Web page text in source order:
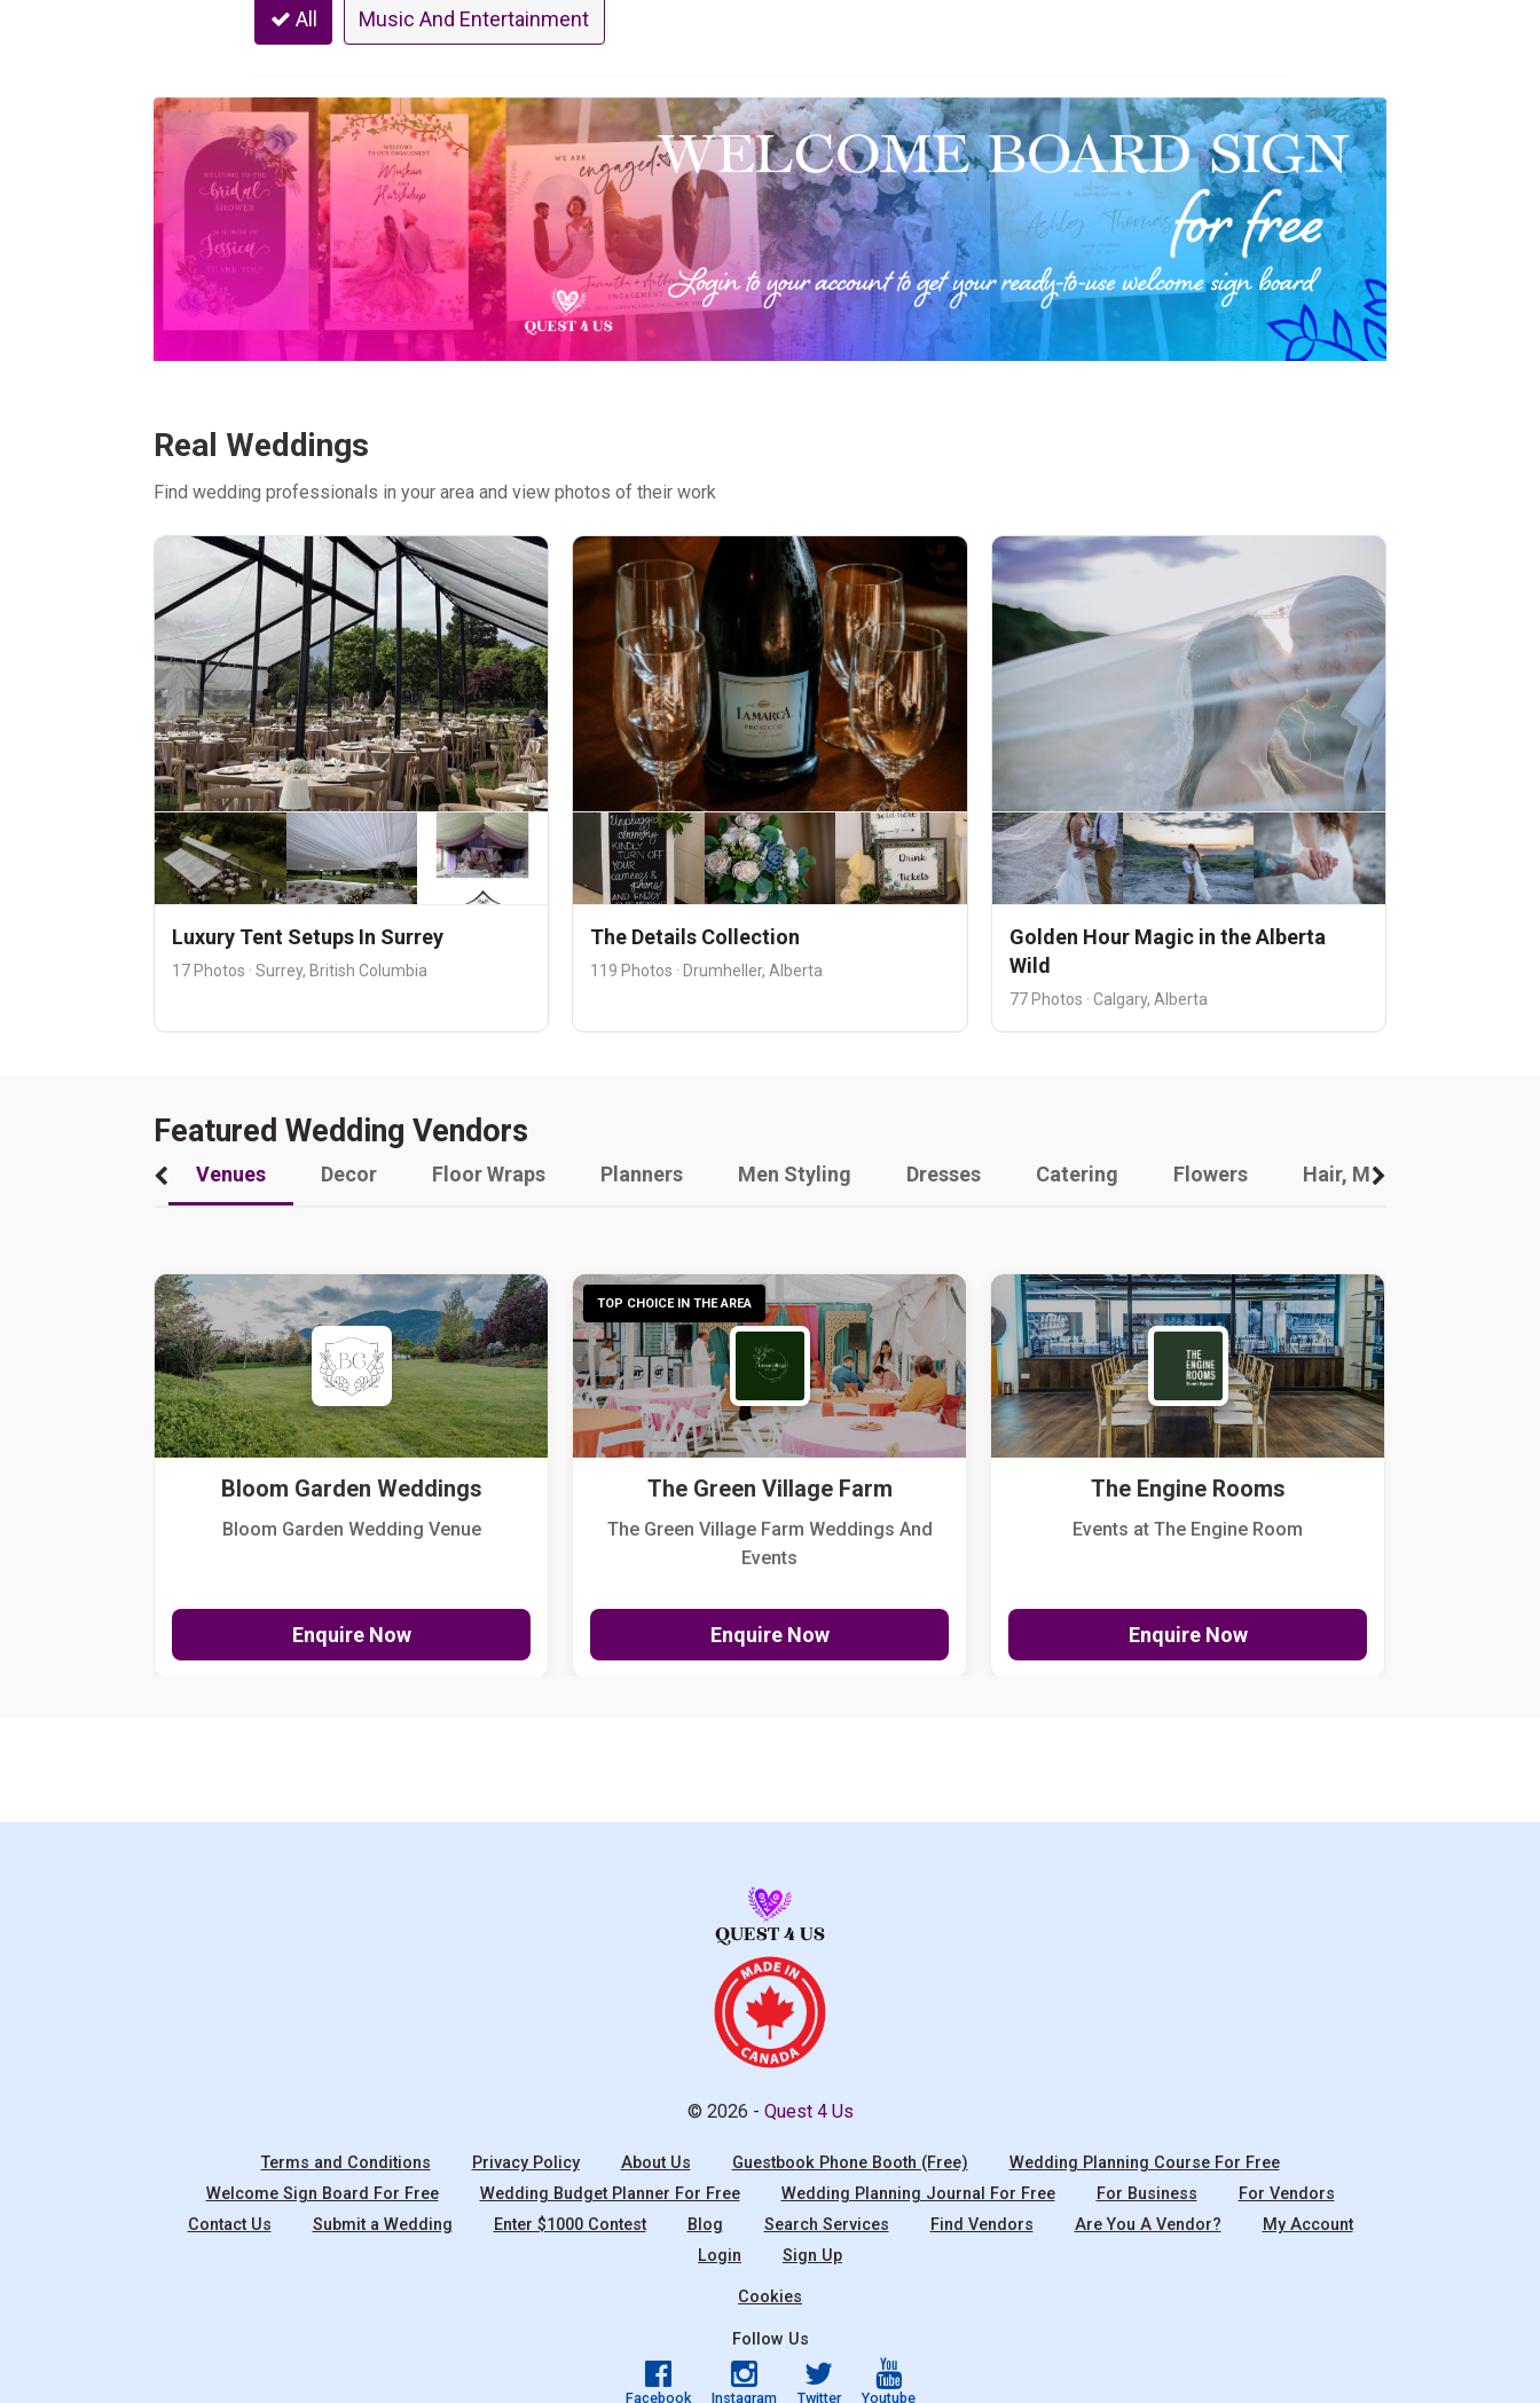
All Music And Entertainment
Real Weddings
Find wedding professionals in your area and view photos of their work
Luxury Tent Setups In Surrey
17 Photos · Surrey, British Columbia
The Details Collection
119 Photos · Drumheller, Alberta
Golden Hour Magic in the Alberta
Wild
77 Photos · Calgary, Alberta
Featured Wedding Vendors
Venues Decor Floor Wraps Planners Men Styling Dresses Catering Flowers Hair, Makeup And Other
Bloom Garden Weddings
Bloom Garden Wedding Venue
Enquire Now
TOP CHOICE IN THE AREA
The Green Village Farm
The Green Village Farm Weddings And
Events
Enquire Now
The Engine Rooms
Events at The Engine Room
Enquire Now
© 2026 - Quest 4 Us
Terms and Conditions Privacy Policy About Us Guestbook Phone Booth (Free)
Wedding Planning Course For Free
Welcome Sign Board For Free
Wedding Budget Planner For Free Wedding Planning Journal For Free For Business
For Vendors
Contact Us
Submit a Wedding Enter $1000 Contest Blog Search Services Find Vendors Are You A Vendor?
My Account
Login
Sign Up
Cookies
Follow Us
Facebook Instagram Twitter Youtube